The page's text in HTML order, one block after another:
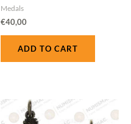
Medals
€40,00
ADD TO CART